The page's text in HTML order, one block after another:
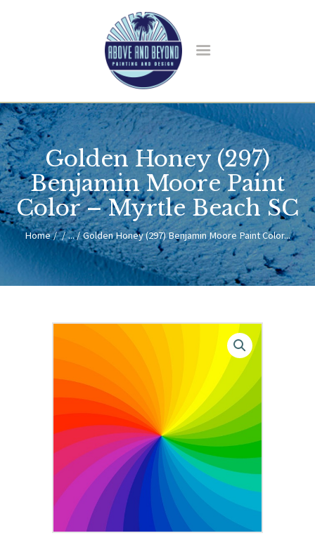
Golden Honey (297)
Benjamin Moore Paint
Color – Myrtle Beach SC
Home ... Golden Honey (297) Benjamin Moore Paint Color...
HOME
ABOUT US
SERVICES
BLOG
CONTACT